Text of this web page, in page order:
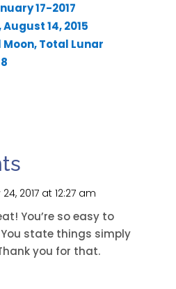
17-2017
14, 2015
Total Lunar
2017 at 12:27 am
You’re so easy to
state things simply
you for that.